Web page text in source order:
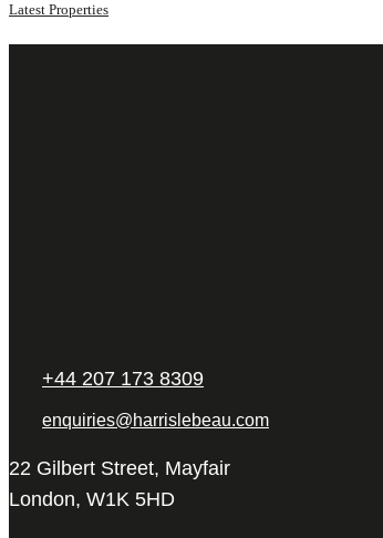
Latest Properties
+44 207 173 8309
enquiries@harrislebeau.com
22 Gilbert Street, Mayfair
London, W1K 5HD